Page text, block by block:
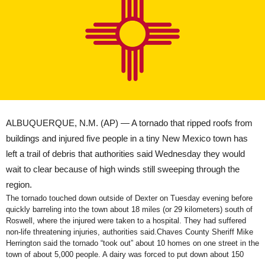
ALBUQUERQUE, N.M. (AP) — A tornado that ripped roofs from
buildings and injured five people in a tiny New Mexico town has
left a trail of debris that authorities said Wednesday they would
wait to clear because of high winds still sweeping through the
region.
The tornado touched down outside of Dexter on Tuesday evening before
quickly barreling into the town about 18 miles (or 29 kilometers) south of
Roswell, where the injured were taken to a hospital. They had suffered
non-life threatening injuries, authorities said.Chaves County Sheriff Mike
Herrington said the tornado “took out” about 10 homes on one street in the
town of about 5,000 people. A dairy was forced to put down about 150